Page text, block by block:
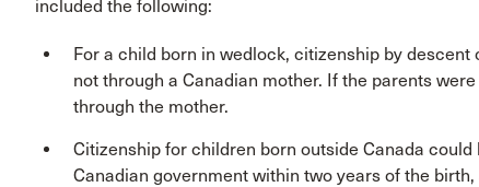
included the following:
For a child born in wedlock, citizenship by
not through a Canadian mother. If the parents
through the mother.
Citizenship for children born outside Canada
Canadian government within two years of the